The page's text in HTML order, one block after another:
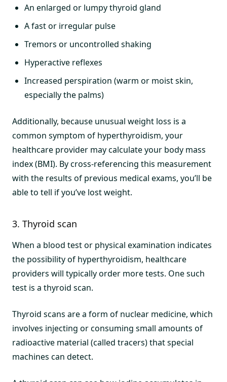
An enlarged or lumpy thyroid gland
A fast or irregular pulse
Tremors or uncontrolled shaking
Hyperactive reflexes
Increased perspiration (warm or moist skin,
especially the palms)
Additionally, because unusual weight loss is a
common symptom of hyperthyroidism, your
healthcare provider may calculate your body mass
index (BMI). By cross-referencing this measurement
with the results of previous medical exams, you’ll be
able to tell if you’ve lost weight.
3. Thyroid scan
When a blood test or physical examination indicates
the possibility of hyperthyroidism, healthcare
providers will typically order more tests. One such
test is a thyroid scan.
Thyroid scans are a form of nuclear medicine, which
involves injecting or consuming small amounts of
radioactive material (called tracers) that special
machines can detect.